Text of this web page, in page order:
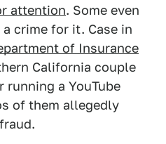
attention. Some even
crime for it. Case in
of Insurance
California couple
running a YouTube
of them allegedly